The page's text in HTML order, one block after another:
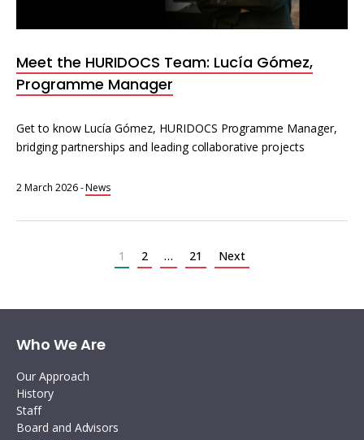
Meet the HURIDOCS Team: Lucía Gómez,
Programme Manager
Get to know Lucía Gómez, HURIDOCS Programme Manager,
bridging partnerships and leading collaborative projects
2 March 2026-News
1 2 … 21 Next
Who We Are
Our Approach
History
Staff
Board and Advisors